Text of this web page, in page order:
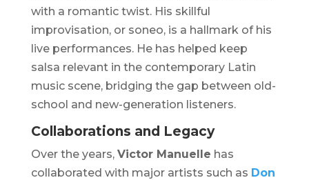
with a romantic twist. His skillful
improvisation, or soneo, is a hallmark of his
live performances. He has helped keep
salsa relevant in the contemporary Latin
music scene, bridging the gap between old-
school and new-generation listeners.
Collaborations and Legacy
Over the years, Victor Manuelle has
collaborated with major artists such as Don